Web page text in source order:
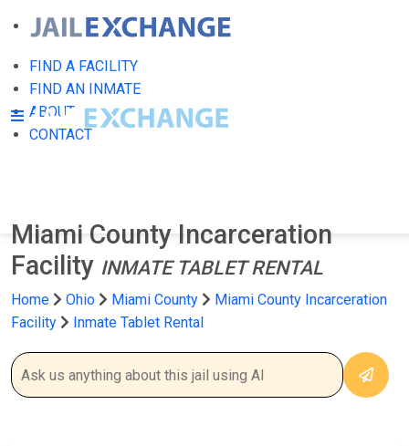
FIND A FACILITY
FIND AN INMATE
ABOUT
CONTACT
Miami County Incarceration
Facility INMATE TABLET RENTAL
Home Ohio Miami County
Miami County Incarceration
Facility
Inmate Tablet Rental